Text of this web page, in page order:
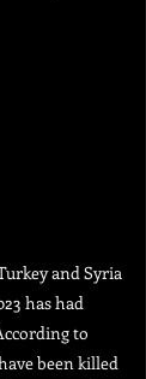
and Syria
has had
to
been killed